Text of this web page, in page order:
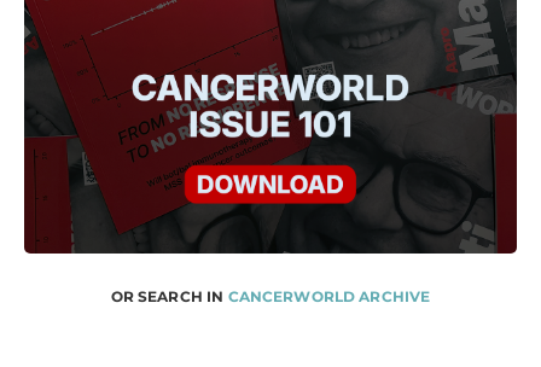
OR SEARCH IN CANCERWORLD ARCHIVE